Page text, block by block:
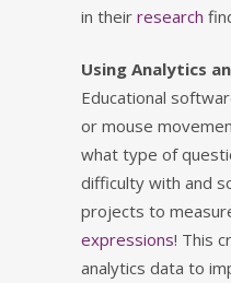
in their research
Using Analytics
Educational
or mouse
what type of
difficulty with and
projects to
expressions! This
analytics data to